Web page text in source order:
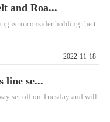
and Roa...
is to consider holding the t
2022-11-18
line se...
set off on Tuesday and will